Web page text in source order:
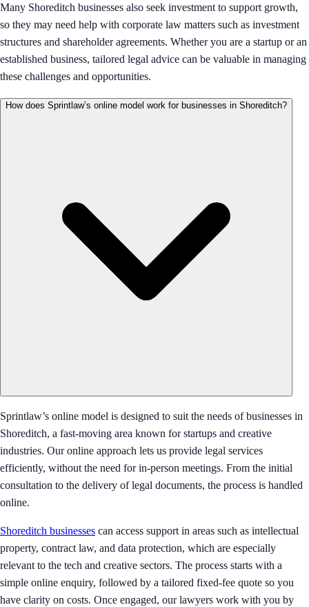
Many Shoreditch businesses also seek investment to support growth,
so they may need help with corporate law matters such as investment
structures and shareholder agreements. Whether you are a startup or an
established business, tailored legal advice can be valuable in managing
these challenges and opportunities.
How does Sprintlaw’s online model work for businesses in Shoreditch?
Sprintlaw’s online model is designed to suit the needs of businesses in
Shoreditch, a fast-moving area known for startups and creative
industries. Our online approach lets us provide legal services
efficiently, without the need for in-person meetings. From the initial
consultation to the delivery of legal documents, the process is handled
online.
Shoreditch businesses can access support in areas such as intellectual
property, contract law, and data protection, which are especially
relevant to the tech and creative sectors. The process starts with a
simple online enquiry, followed by a tailored fixed-fee quote so you
have clarity on costs. Once engaged, our lawyers work with you by